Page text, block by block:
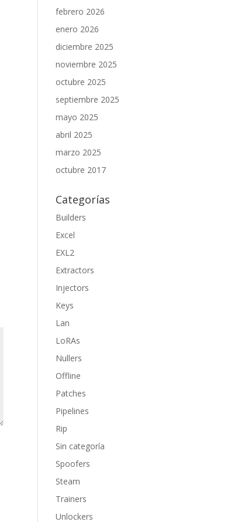
febrero 2026
enero 2026
diciembre 2025
noviembre 2025
octubre 2025
septiembre 2025
mayo 2025
abril 2025
marzo 2025
octubre 2017
Categorías
Builders
Excel
EXL2
Extractors
Injectors
Keys
Lan
LoRAs
Nullers
Offline
Patches
Pipelines
Rip
Sin categoría
Spoofers
Steam
Trainers
Unlockers